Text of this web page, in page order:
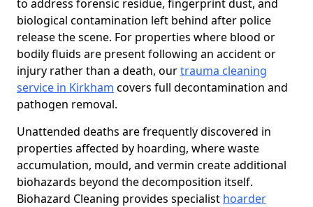
to address forensic residue, fingerprint dust, and
biological contamination left behind after police
release the scene. For properties where blood or
bodily fluids are present following an accident or
injury rather than a death, ourtrauma cleaning
service in Kirkham covers full decontamination and
pathogen removal.
Unattended deaths are frequently discovered in
properties affected by hoarding, where waste
accumulation, mould, and vermin create additional
biohazards beyond the decomposition itself.
Biohazard Cleaning provides specialist hoarder